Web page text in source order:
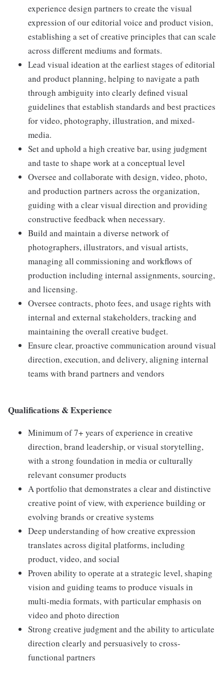
experience design partners to create the visual
expression of our editorial voice and product vision,
establishing a set of creative principles that can scale
across different mediums and formats.
Lead visual ideation at the earliest stages of editorial
and product planning, helping to navigate a path
through ambiguity into clearly defined visual
guidelines that establish standards and best practices
for video, photography, illustration, and mixed-
media.
Set and uphold a high creative bar, using judgment
and taste to shape work at a conceptual level
Oversee and collaborate with design, video, photo,
and production partners across the organization,
guiding with a clear visual direction and providing
constructive feedback when necessary.
Build and maintain a diverse network of
photographers, illustrators, and visual artists,
managing all commissioning and workflows of
production including internal assignments, sourcing,
and licensing.
Oversee contracts, photo fees, and usage rights with
internal and external stakeholders, tracking and
maintaining the overall creative budget.
Ensure clear, proactive communication around visual
direction, execution, and delivery, aligning internal
teams with brand partners and vendors
Qualifications & Experience
Minimum of 7+ years of experience in creative
direction, brand leadership, or visual storytelling,
with a strong foundation in media or culturally
relevant consumer products
A portfolio that demonstrates a clear and distinctive
creative point of view, with experience building or
evolving brands or creative systems
Deep understanding of how creative expression
translates across digital platforms, including
product, video, and social
Proven ability to operate at a strategic level, shaping
vision and guiding teams to produce visuals in
multi-media formats, with particular emphasis on
video and photo direction
Strong creative judgment and the ability to articulate
direction clearly and persuasively to cross-
functional partners